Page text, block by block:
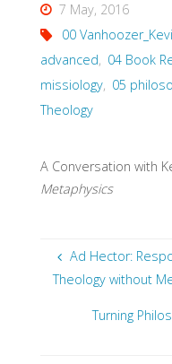
7 May, 2016
00
advanced, 04 Book
missiology, 05
Theology
A Conversation with
Metaphysics
Ad Hector:
Theology without
Turning